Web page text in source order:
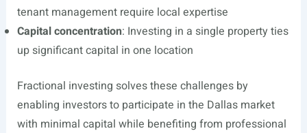
tenant management require local expertise
Capital concentration: Investing in a single property ties
up significant capital in one location
Fractional investing solves these challenges by
enabling investors to participate in the Dallas market
with minimal capital while benefiting from professional